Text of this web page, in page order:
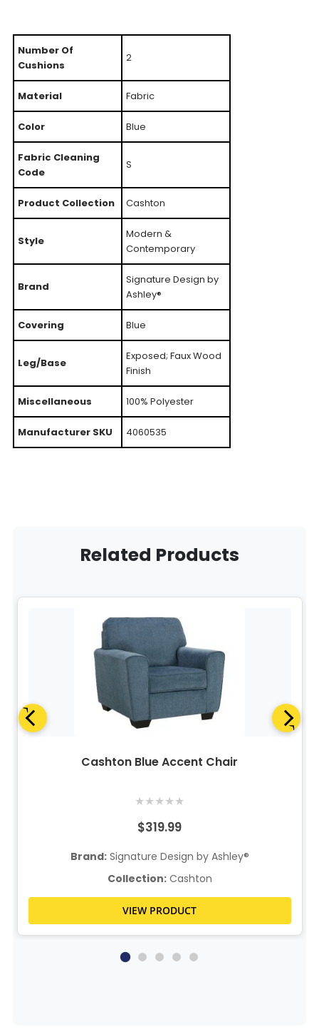
Number Of
Cushions
2
Material Fabric
Color Blue
Fabric Cleaning
Code
S
Product Collection Cashton
Style
Modern &
Contemporary
Brand
Signature Design by
Ashley®
Covering Blue
Leg/Base
Exposed; Faux Wood
Finish
Miscellaneous 100% Polyester
Manufacturer SKU 4060535
Related Products
Cashton Blue Accent Chair
★★★★★
$319.99
Brand:Signature Design by Ashley®
Collection:Cashton
VIEW PRODUCT